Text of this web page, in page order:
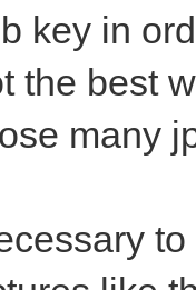
key in
the best
many